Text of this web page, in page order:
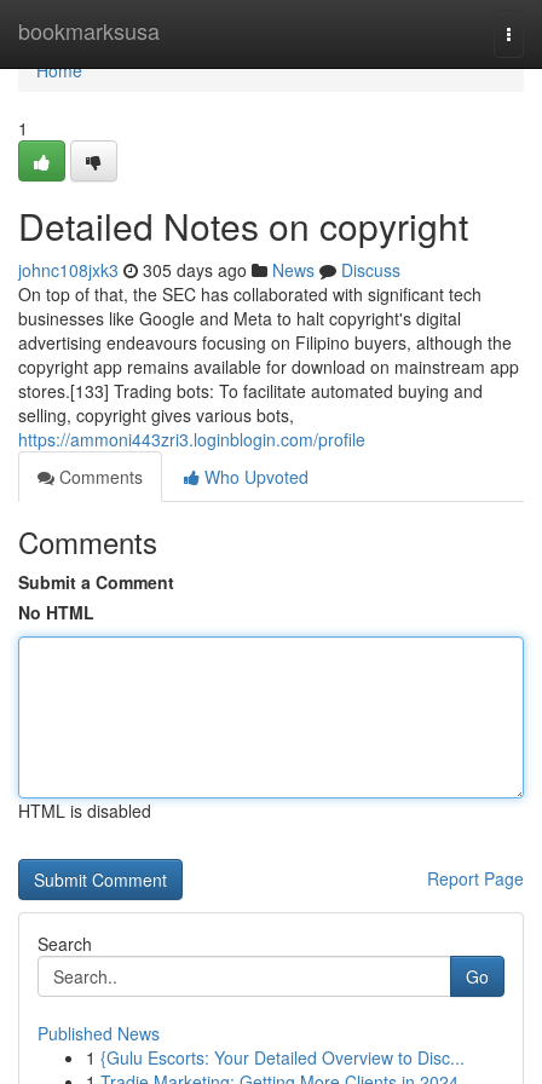
bookmarksusa
Home
Home
1
Detailed Notes on copyright
johnc108jxk3 305 days ago News
Discuss
On top of that, the SEC has collaborated with significant tech
businesses like Google and Meta to halt copyright's digital
advertising endeavours focusing on Filipino buyers, although the
copyright app remains available for download on mainstream app
stores.[133] Trading bots: To facilitate automated buying and
selling, copyright gives various bots,
https://ammoni443zri3.loginblogin.com/profile
Comments
Who Upvoted
Comments
Submit a Comment
No HTML
HTML is disabled
Report Page
Search
Go
Published News
1 {Gulu Escorts: Your Detailed Overview to Disc...